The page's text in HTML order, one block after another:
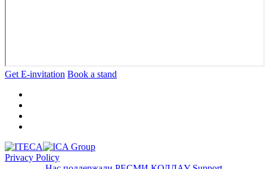
Get E-invitation Book a stand
Privacy Policy